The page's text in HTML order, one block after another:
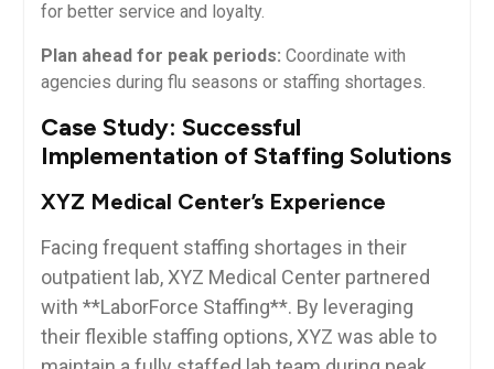
for better service‍ and loyalty.
Plan ahead for peak periods: Coordinate with
agencies during⁤ flu seasons⁢ or staffing⁤ shortages.
Case Study: Successful
Implementation of Staffing Solutions
XYZ Medical Center’s Experience
Facing ⁤frequent‍ staffing​ shortages in their
outpatient ⁤lab, XYZ ​Medical Center partnered
with **LaborForce Staffing**. By leveraging
their‍ flexible ⁤staffing ​options, XYZ was ⁢able to​